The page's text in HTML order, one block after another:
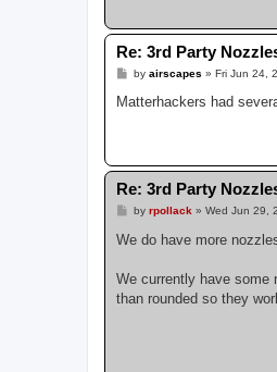
Re: 3rd Party
P
s
by airscapes » Fri Jun 24,
Matterhackers had
Re: 3rd Party
P
s
t
by rpollack » Wed Jun 29,
We do have more
We currently have
than rounded so they